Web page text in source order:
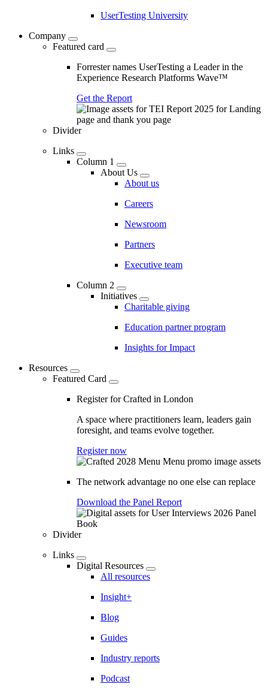
UserTesting University
Company
Featured card
Forrester names UserTesting a Leader in the
Experience Research Platforms Wave™
Get the Report
Divider
Links
Column 1
About Us
About us
Careers
Newsroom
Partners
Executive team
Column 2
Initiatives
Charitable giving
Education partner program
Insights for Impact
Resources
Featured Card
Register for Crafted in London
A space where practitioners learn, leaders gain
foresight, and teams evolve together.
Register now
The network advantage no one else can replace
Download the Panel Report
Divider
Links
Digital Resources
All resources
Insight+
Blog
Guides
Industry reports
Podcast